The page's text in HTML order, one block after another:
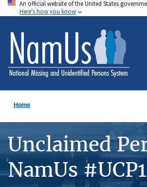
Skip
to
main
content
An official website of the United States
Here's how you know
Home
Unclaimed
NamUs